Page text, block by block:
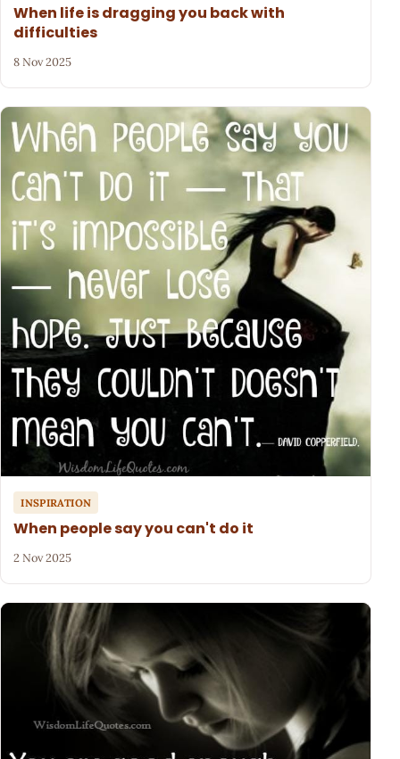
When life is dragging you back with
difficulties
8 Nov 2025
INSPIRATION
When people say you can't do it
2 Nov 2025